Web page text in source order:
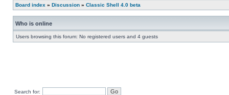
Board index » Discussion » Classic Shell 4.0 beta
Who is online
Users browsing this forum: No registered users and 4 guests
Search for: